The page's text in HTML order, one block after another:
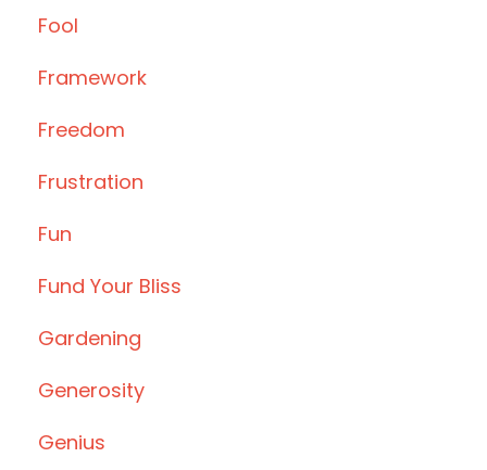
Fool
Framework
Freedom
Frustration
Fun
Fund Your Bliss
Gardening
Generosity
Genius